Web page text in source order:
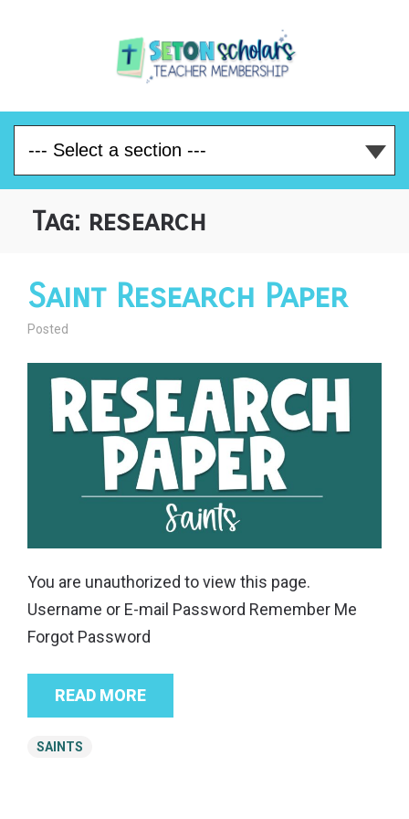
Tag: research
Saint Research Paper
Posted
You are unauthorized to view this page.
Username or E-mail Password Remember Me
Forgot Password
READ MORE
SAINTS